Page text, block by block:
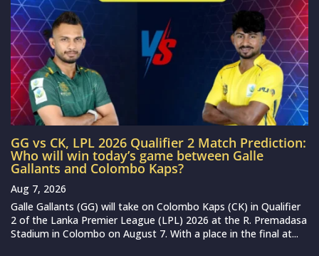
GG vs CK, LPL 2026 Qualifier 2 Match Prediction:
Who will win today’s game between Galle
Gallants and Colombo Kaps?
Aug 7, 2026
Galle Gallants (GG) will take on Colombo Kaps (CK) in Qualifier
2 of the Lanka Premier League (LPL) 2026 at the R. Premadasa
Stadium in Colombo on August 7. With a place in the final at...